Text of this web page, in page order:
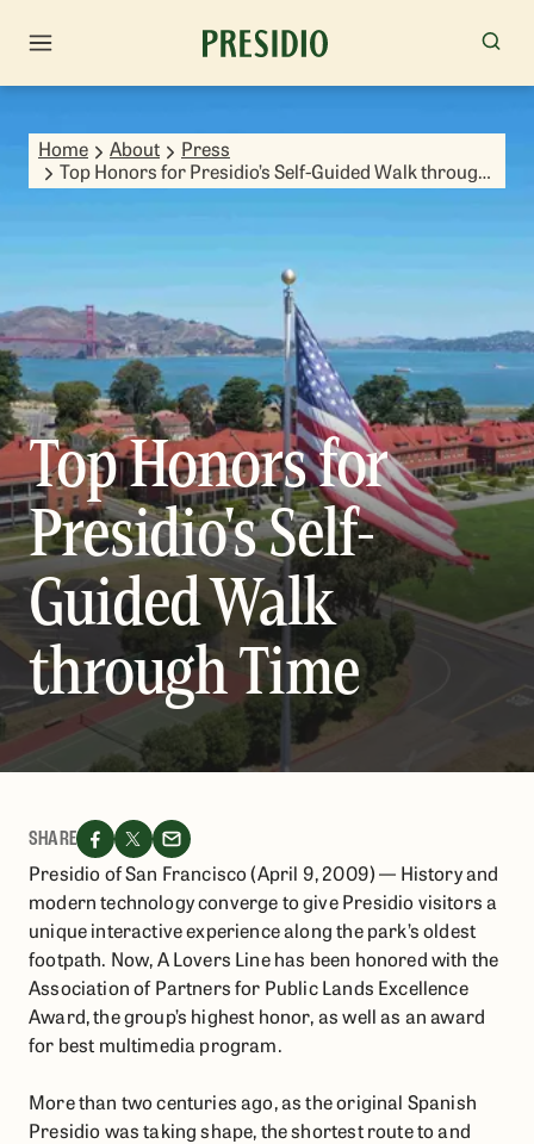
Home About
Press
Top Honors for Presidio’s Self-Guided Walk through
Time
Top Honors for
Presidio's Self-
Guided Walk
through Time
SHARE
Presidio of San Francisco (April 9, 2009) — History and
modern technology converge to give Presidio visitors a
unique interactive experience along the park’s oldest
footpath. Now, A Lovers Line has been honored with the
Association of Partners for Public Lands Excellence
Award, the group’s highest honor, as well as an award
for best multimedia program.
More than two centuries ago, as the original Spanish
Presidio was taking shape, the shortest route to and